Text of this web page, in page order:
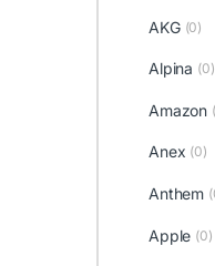
AKG (0)
Alpina (0)
Amazon
Anex (0)
Anthem
Apple (0)